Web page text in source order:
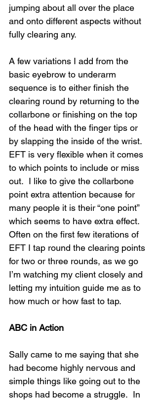
jumping about all over the place
and onto different aspects without
fully clearing any.
A few variations I add from the
basic eyebrow to underarm
sequence is to either finish the
clearing round by returning to the
collarbone or finishing on the top
of the head with the finger tips or
by slapping the inside of the wrist.
EFT is very flexible when it comes
to which points to include or miss
out.  I like to give the collarbone
point extra attention because for
many people it is their “one point”
which seems to have extra effect.
Often on the first few iterations of
EFT I tap round the clearing points
for two or three rounds, as we go
I’m watching my client closely and
letting my intuition guide me as to
how much or how fast to tap.
ABC in Action
Sally came to me saying that she
had become highly nervous and
simple things like going out to the
shops had become a struggle.  In